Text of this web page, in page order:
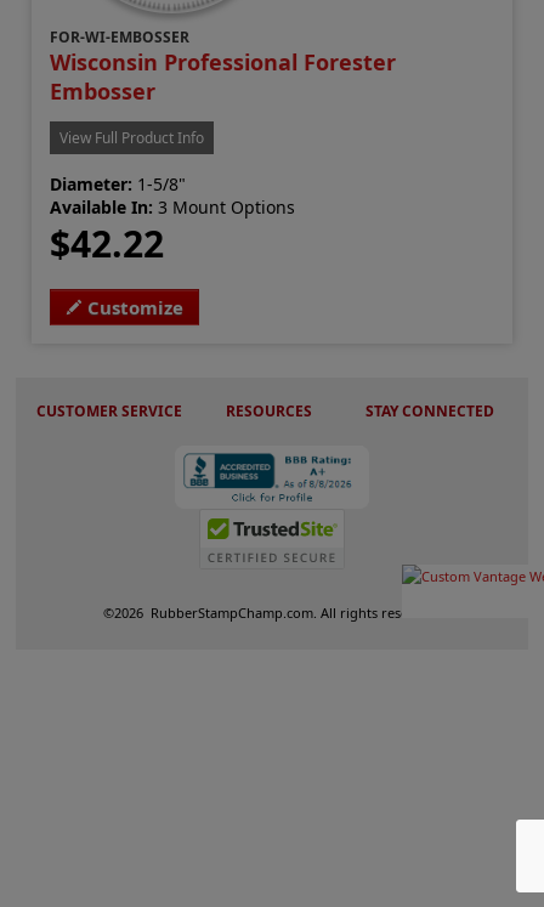
FOR-WI-EMBOSSER
Wisconsin Professional Forester
Embosser
View Full Product Info
Diameter: 1-5/8"
Available In: 3 Mount Options
$42.22
Customize
CUSTOMER SERVICE RESOURCES STAY CONNECTED
©2026 RubberStampChamp.com. All rights reserved.